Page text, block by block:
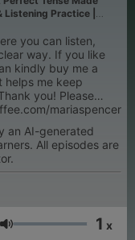
Listening Practice |
you can listen,
way. If you like
kindly buy me a
helps me keep
you! Please
mariaspencer
an AI-generated
All episodes are
Głośność 1 x